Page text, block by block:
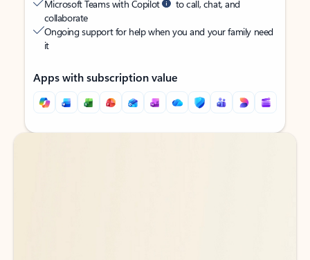
Microsoft Teams with Copilot
to call, chat, and
collaborate
Ongoing support for help when you and your family need
it
Apps with subscription value
Back to tabs
Back to tabs